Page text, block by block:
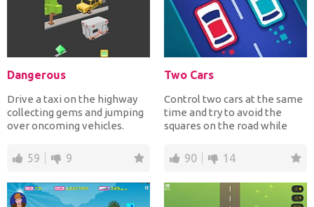
Dangerous
Drive a taxi on the highway
collecting gems and jumping
over oncoming vehicles.
59 9
Two Cars
Control two cars at the same
time and try to avoid the
squares on the road while
90 14